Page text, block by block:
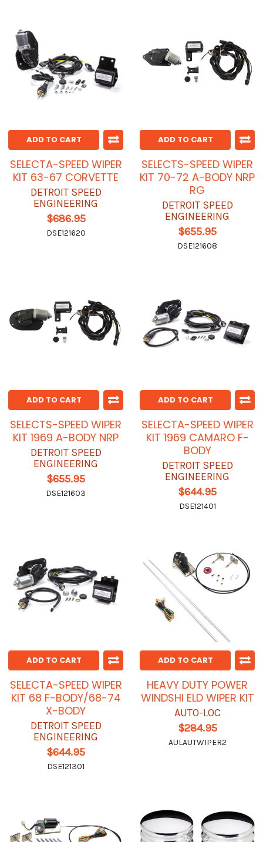
ADD TO CART
SELECTA-SPEED WIPER
KIT 63-67 CORVETTE
DETROIT SPEED
ENGINEERING
$686.95
DSE121620
ADD TO CART
SELECTS-SPEED WIPER
KIT 70-72 A-BODY NRP
RG
DETROIT SPEED
ENGINEERING
$655.95
DSE121608
ADD TO CART
SELECTS-SPEED WIPER
KIT 1969 A-BODY NRP
DETROIT SPEED
ENGINEERING
$655.95
DSE121603
ADD TO CART
SELECTA-SPEED WIPER
KIT 1969 CAMARO F-
BODY
DETROIT SPEED
ENGINEERING
$644.95
DSE121401
ADD TO CART
SELECTA-SPEED WIPER
KIT 68 F-BODY/68-74
X-BODY
DETROIT SPEED
ENGINEERING
$644.95
DSE121301
ADD TO CART
HEAVY DUTY POWER
WINDSHI ELD WIPER KIT
AUTO-LOC
$284.95
AULAUTWIPER2